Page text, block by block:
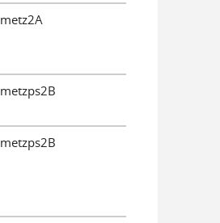
metz2A
metzps2B
metzps2B